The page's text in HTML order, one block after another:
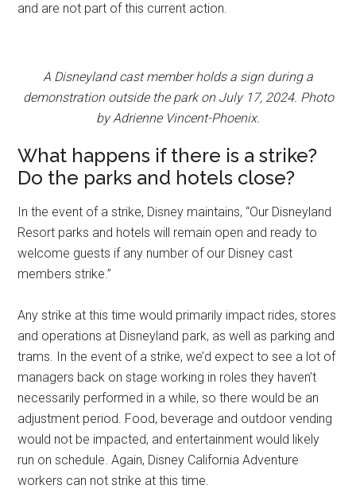
and are not part of this current action.
A Disneyland cast member holds a sign during a
demonstration outside the park on July 17, 2024. Photo
by Adrienne Vincent-Phoenix.
What happens if there is a strike?
Do the parks and hotels close?
In the event of a strike, Disney maintains, “Our Disneyland
Resort parks and hotels will remain open and ready to
welcome guests if any number of our Disney cast
members strike.”
Any strike at this time would primarily impact rides, stores
and operations at Disneyland park, as well as parking and
trams. In the event of a strike, we’d expect to see a lot of
managers back on stage working in roles they haven’t
necessarily performed in a while, so there would be an
adjustment period. Food, beverage and outdoor vending
would not be impacted, and entertainment would likely
run on schedule. Again, Disney California Adventure
workers can not strike at this time.